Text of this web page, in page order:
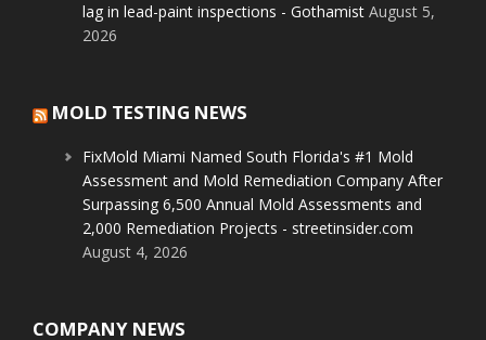
lag in lead-paint inspections - Gothamist August 5,
2026
MOLD TESTING NEWS
FixMold Miami Named South Florida's #1 Mold
Assessment and Mold Remediation Company After
Surpassing 6,500 Annual Mold Assessments and
2,000 Remediation Projects - streetinsider.com
August 4, 2026
COMPANY NEWS